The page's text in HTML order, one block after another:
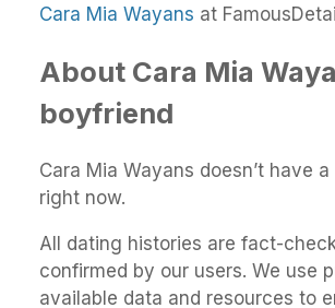
Cara Mia Wayans at
About Cara Mia
boyfriend
Cara Mia Wayans doesn’t have
right now.
All dating histories are fact-
confirmed by our users. We use
available data and resources to